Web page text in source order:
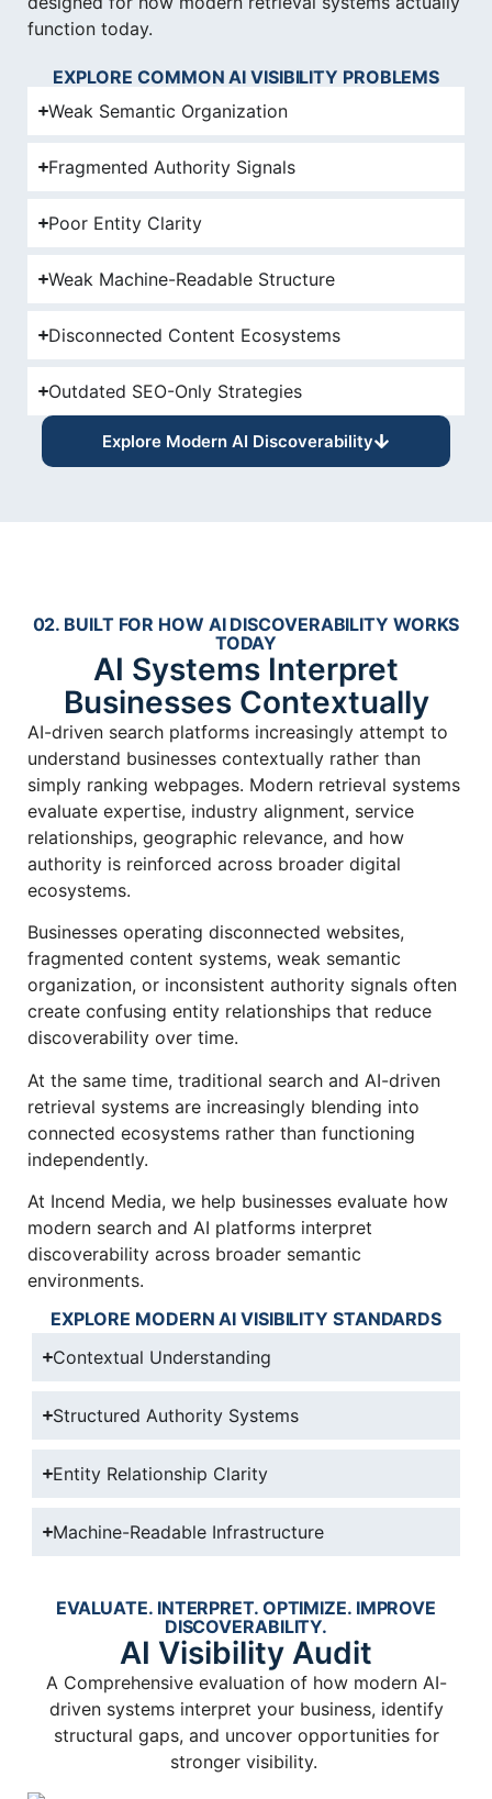
function today.
EXPLORE COMMON AI VISIBILITY PROBLEMS
Weak Semantic Organization
Fragmented Authority Signals
Poor Entity Clarity
Weak Machine-Readable Structure
Disconnected Content Ecosystems
Outdated SEO-Only Strategies
Explore Modern AI Discoverability
02. BUILT FOR HOW AI DISCOVERABILITY WORKS
TODAY
AI Systems Interpret
Businesses Contextually
EXPLORE MODERN AI VISIBILITY STANDARDS
Contextual Understanding
Structured Authority Systems
Entity Relationship Clarity
Machine-Readable Infrastructure
AI-driven search platforms increasingly attempt to
understand businesses contextually rather than
simply ranking webpages. Modern retrieval systems
evaluate expertise, industry alignment, service
relationships, geographic relevance, and how
authority is reinforced across broader digital
ecosystems.
Businesses operating disconnected websites,
fragmented content systems, weak semantic
organization, or inconsistent authority signals often
create confusing entity relationships that reduce
discoverability over time.
At the same time, traditional search and AI-driven
retrieval systems are increasingly blending into
connected ecosystems rather than functioning
independently.
At Incend Media, we help businesses evaluate how
modern search and AI platforms interpret
discoverability across broader semantic
environments.
EVALUATE. INTERPRET. OPTIMIZE. IMPROVE
DISCOVERABILITY.
AI Visibility Audit
A Comprehensive evaluation of how modern AI-
driven systems interpret your business, identify
structural gaps, and uncover opportunities for
stronger visibility.